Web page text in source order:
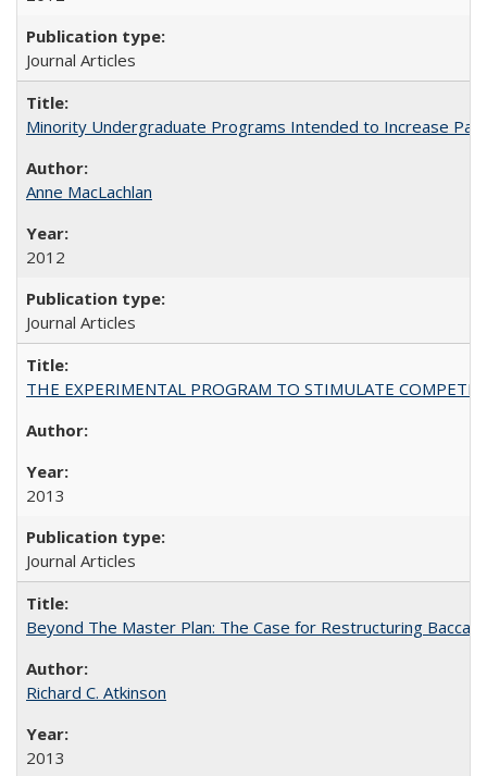
Journal Articles
Minority Undergraduate Programs Intended to Increase
Anne MacLachlan
2012
Journal Articles
THE EXPERIMENTAL PROGRAM TO STIMULATE
2013
Journal Articles
Beyond The Master Plan: The Case for Restructuring
Richard C. Atkinson
2013